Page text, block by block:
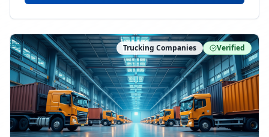
Trucking Companies Verified